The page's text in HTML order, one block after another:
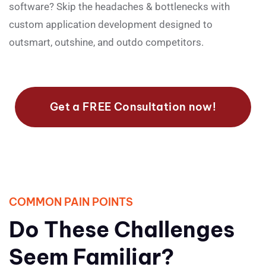
software? Skip the headaches & bottlenecks with
custom application development designed to
outsmart, outshine, and outdo competitors.
Get a FREE Consultation now!
COMMON PAIN POINTS
Do These Challenges
Seem Familiar?